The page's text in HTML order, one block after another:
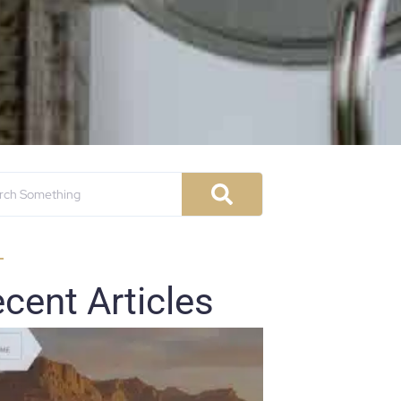
Articles